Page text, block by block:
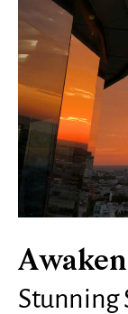
Stunning